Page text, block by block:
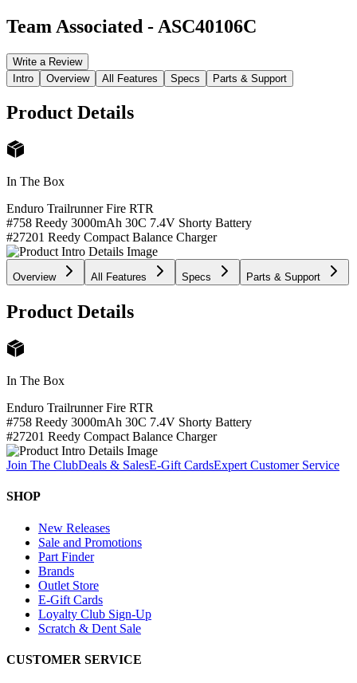
Team Associated - ASC40106C
Write a Review
Intro
Overview All Features Specs Parts & Support
Product Details
In The Box
Enduro Trailrunner Fire RTR
#758 Reedy 3000mAh 30C 7.4V Shorty Battery
#27201 Reedy Compact Balance Charger
Overview All Features Specs Parts & Support
Product Details
In The Box
Enduro Trailrunner Fire RTR
#758 Reedy 3000mAh 30C 7.4V Shorty Battery
#27201 Reedy Compact Balance Charger
Join The ClubDeals & SalesE-Gift CardsExpert Customer Service
SHOP
New Releases
Sale and Promotions
Part Finder
Brands
Outlet Store
E-Gift Cards
Loyalty Club Sign-Up
Scratch & Dent Sale
CUSTOMER SERVICE